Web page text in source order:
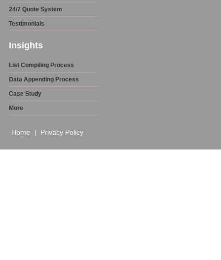
24/7 Quote System
Testimonials
Insights
List Compiling Process
Data Appending Process
Case Study
More
Home Privacy Policy